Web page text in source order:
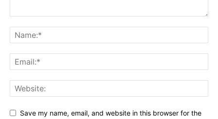
Save my name, email, and website in this browser for the